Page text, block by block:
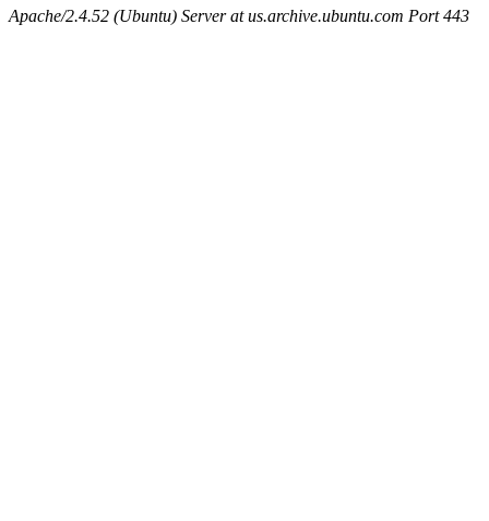
Apache/2.4.52 (Ubuntu) Server at us.archive.ubuntu.com Port 443